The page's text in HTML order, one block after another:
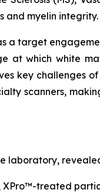
and myelin integrity.
a target
at which white
key challenges
scanners,
laboratory,
treated